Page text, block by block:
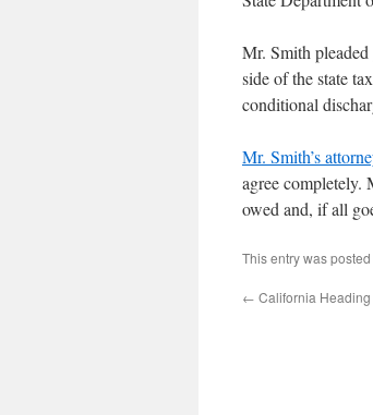
Mr. Smith
side of the state
conditional
Mr. Smith’s
agree completely.
owed and, if all
This entry was posted
← California